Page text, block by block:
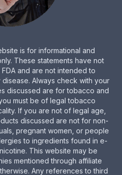
is for informational and
These statements have not
and are not intended to
Always check with your
discussed are for tobacco and
must be of legal tobacco
If you are not of legal age,
discussed are not for non-
pregnant women, or people
to ingredients found in e-
This website may be
mentioned through affiliate
Any references to third